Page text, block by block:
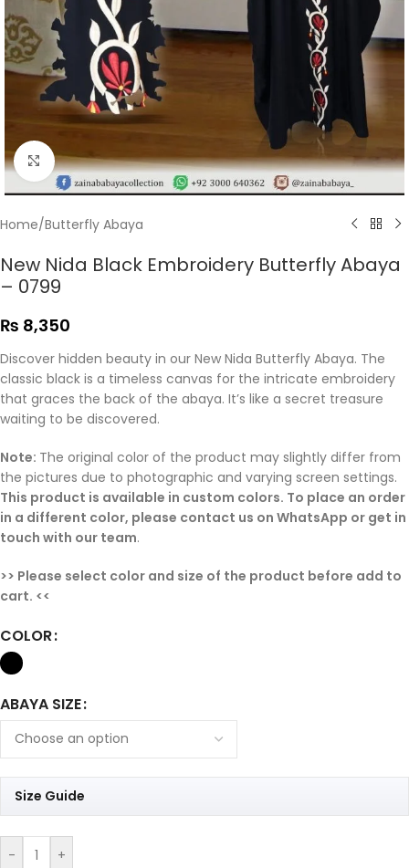
Click to enlarge
Home/Butterfly Abaya
New Nida Black Embroidery Butterfly Abaya
– 0799
₨ 8,350
Discover hidden beauty in our New Nida Butterfly Abaya. The
classic black is a timeless canvas for the intricate embroidery
that graces the back of the abaya. It’s like a secret treasure
waiting to be discovered.
Note: The original color of the product may slightly differ from
the pictures due to photographic and varying screen settings.
This product is available in custom colors. To place an order
in a different color, please contact us on WhatsApp or get in
touch with our team.
>> Please select color and size of the product before add to
cart. <<
COLOR
ABAYA SIZE
Size Guide
- +